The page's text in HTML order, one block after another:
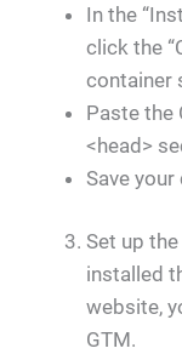
In the
click the
container
Paste the
<head>
Save
Set up
installed
website,
GTM.